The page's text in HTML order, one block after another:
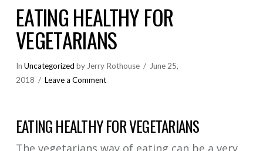
EATING HEALTHY FOR
VEGETARIANS
In Uncategorized by Jerry Rothouse
June 25,
2018
Leave a Comment
EATING HEALTHY FOR VEGETARIANS
The vegetarians way of eating can be a very